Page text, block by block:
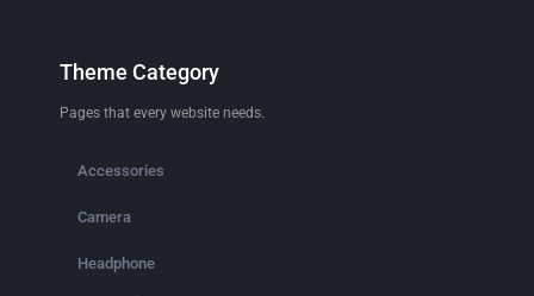
Theme Category
Pages that every website needs.
Accessories
Camera
Headphone